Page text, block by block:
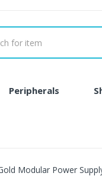
Peripherals
Modular Power